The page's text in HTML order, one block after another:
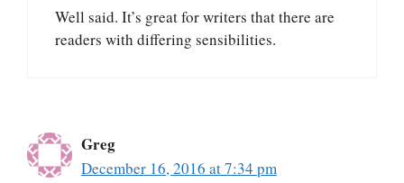
Well said. It’s great for writers that there are
readers with differing sensibilities.
Greg
December 16, 2016 at 7:34 pm